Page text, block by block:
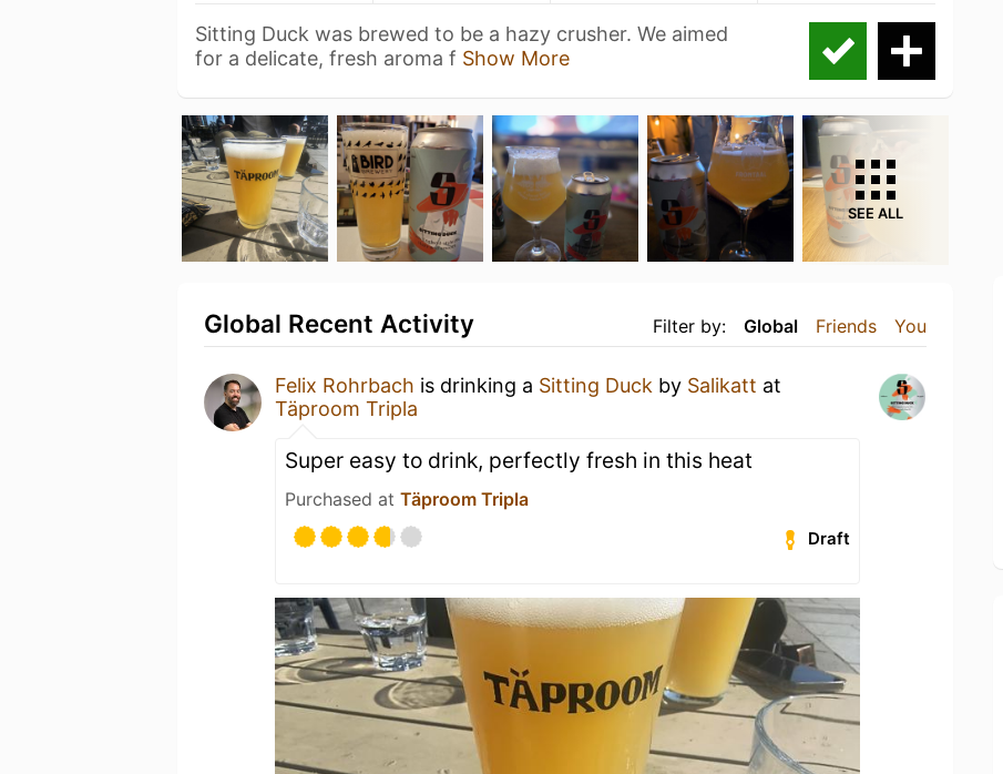
Sitting Duck was brewed to be a hazy crusher. We aimed
for a delicate, fresh aroma f Show More
SEE ALL
Filter by: Global Friends You
Global Recent Activity
Felix Rohrbach is drinking a Sitting Duck by Salikatt at
Täproom Tripla
Super easy to drink, perfectly fresh in this heat
Purchased at Täproom Tripla
Draft